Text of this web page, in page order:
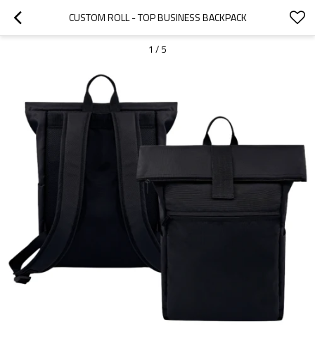
CUSTOM ROLL - TOP BUSINESS BACKPACK
1 / 5